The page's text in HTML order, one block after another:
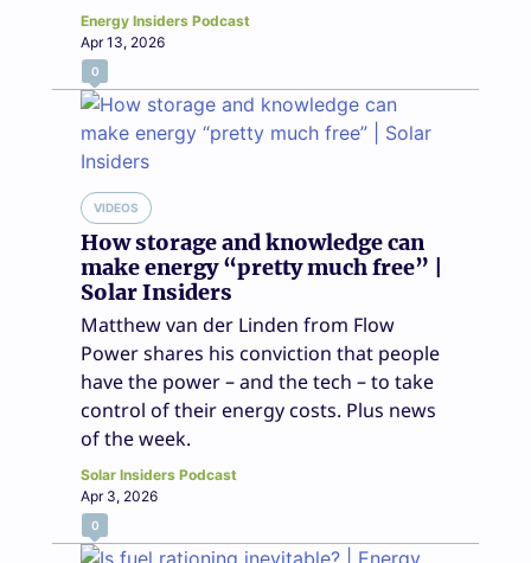
Energy Insiders Podcast
Apr 13, 2026
0
VIDEOS
How storage and knowledge can
make energy “pretty much free” |
Solar Insiders
Matthew van der Linden from Flow
Power shares his conviction that people
have the power – and the tech – to take
control of their energy costs. Plus news
of the week.
Solar Insiders Podcast
Apr 3, 2026
0